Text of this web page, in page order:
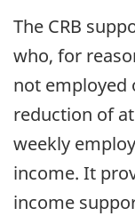
The CRB
who, for
not employed
reduction of
weekly
income. It
income